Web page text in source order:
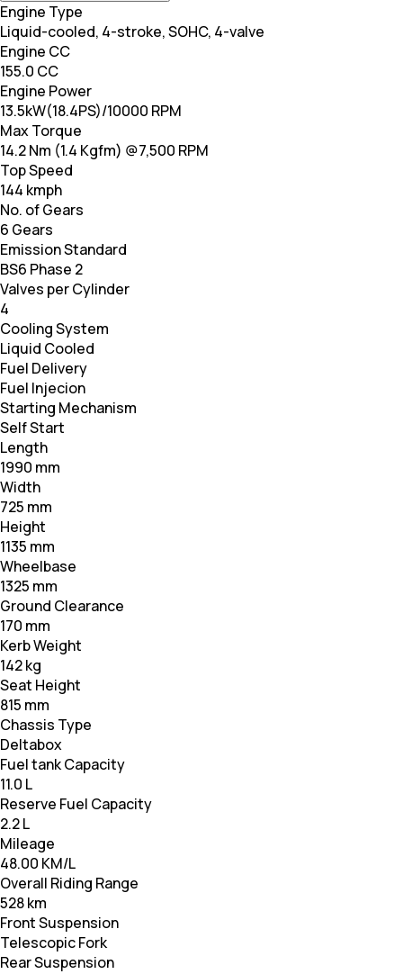
Engine Type
Liquid-cooled, 4-stroke, SOHC, 4-valve
Engine CC
155.0 CC
Engine Power
13.5kW(18.4PS)/10000 RPM
Max Torque
14.2 Nm (1.4 Kgfm) @7,500 RPM
Top Speed
144 kmph
No. of Gears
6 Gears
Emission Standard
BS6 Phase 2
Valves per Cylinder
4
Cooling System
Liquid Cooled
Fuel Delivery
Fuel Injecion
Starting Mechanism
Self Start
Length
1990 mm
Width
725 mm
Height
1135 mm
Wheelbase
1325 mm
Ground Clearance
170 mm
Kerb Weight
142 kg
Seat Height
815 mm
Chassis Type
Deltabox
Fuel tank Capacity
11.0 L
Reserve Fuel Capacity
2.2 L
Mileage
48.00 KM/L
Overall Riding Range
528 km
Front Suspension
Telescopic Fork
Rear Suspension